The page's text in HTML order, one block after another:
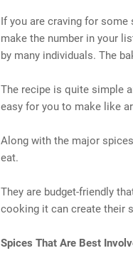
If you are craving for some
make the number in your
by many individuals. The
The recipe is quite simple
easy for you to make like
Along with the major
eat.
They are budget-friendly
cooking it can create their
Spices That Are Best